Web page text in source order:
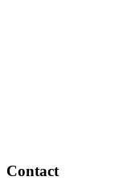
Contact